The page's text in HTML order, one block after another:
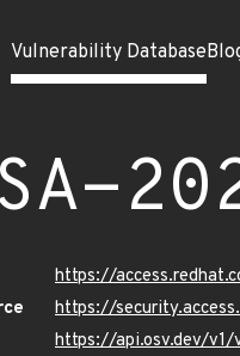
Vulnerability Database
https://
https://
https://api.osv.dev/